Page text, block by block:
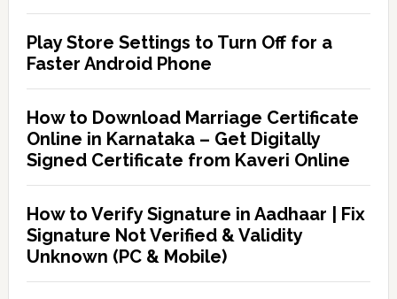
Play Store Settings to Turn Off for a
Faster Android Phone
How to Download Marriage Certificate
Online in Karnataka – Get Digitally
Signed Certificate from Kaveri Online
How to Verify Signature in Aadhaar | Fix
Signature Not Verified & Validity
Unknown (PC & Mobile)